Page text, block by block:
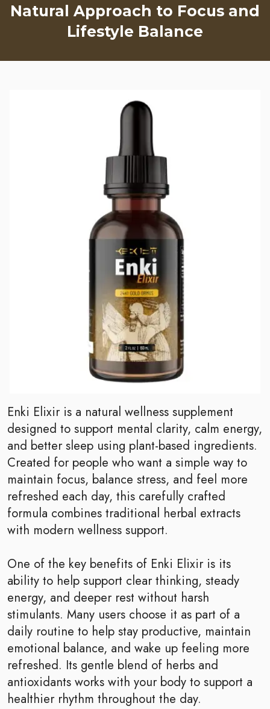
Natural Approach to Focus and
Lifestyle Balance
Enki Elixir is a natural wellness supplement
designed to support mental clarity, calm energy,
and better sleep using plant-based ingredients.
Created for people who want a simple way to
maintain focus, balance stress, and feel more
refreshed each day, this carefully crafted
formula combines traditional herbal extracts
with modern wellness support.
One of the key benefits of Enki Elixir is its
ability to help support clear thinking, steady
energy, and deeper rest without harsh
stimulants. Many users choose it as part of a
daily routine to help stay productive, maintain
emotional balance, and wake up feeling more
refreshed. Its gentle blend of herbs and
antioxidants works with your body to support a
healthier rhythm throughout the day.